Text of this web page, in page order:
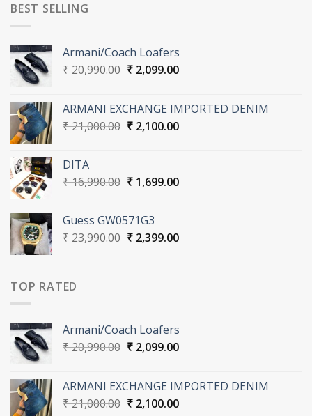
BEST SELLING
Armani/Coach Loafers
₹20,990.00 Original
₹ 20,990.00.
₹2,099.00Current
₹ 2,099.00.
ARMANI EXCHANGE IMPORTED DENIM
₹21,000.00 Original
₹2,100.00Current
DITA
₹16,990.00 Original
₹ 16,990.00.
₹1,699.00Current
Guess GW0571G3
₹23,990.00 Original
₹2,399.00Current
TOP RATED
Armani/Coach Loafers
₹20,990.00 Original
₹ 20,990.00.
₹2,099.00Current
₹ 2,099.00.
ARMANI EXCHANGE IMPORTED DENIM
₹21,000.00 Original
₹2,100.00Current